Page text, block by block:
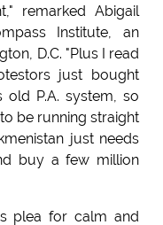
remarked Abigail
Institute, an
D.C. "Plus I read
just bought
old P.A. system, so
be running straight
just needs
buy a few million
plea for calm and